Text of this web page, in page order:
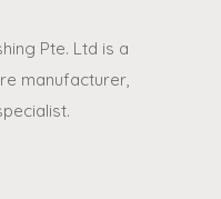
Pte. Ltd is a
manufacturer,